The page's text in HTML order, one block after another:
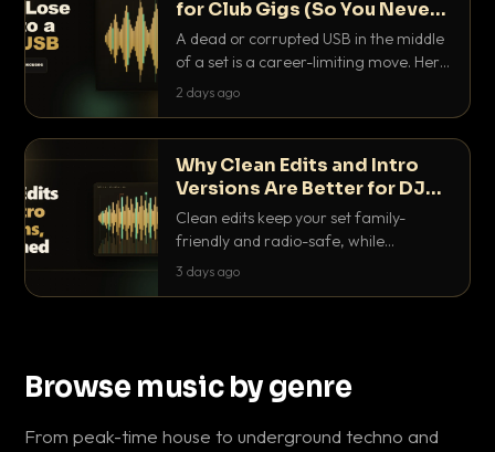
for Club Gigs (So You Never
Get Caught Out)
A dead or corrupted USB in the middle
of a set is a career-limiting move. Here
is the exact backup system working
2 days ago
Why Clean Edits and Intro
Versions Are Better for DJ
Sets
Clean edits keep your set family-
friendly and radio-safe, while
intro/outro versions give you the bars
3 days ago
Browse music by genre
From peak-time house to underground techno and